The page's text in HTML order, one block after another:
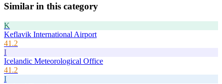
Similar in this category
K
Keflavik International Airport
41.2
I
Icelandic Meteorological Office
41.2
I